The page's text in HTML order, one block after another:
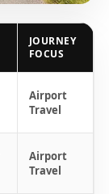
JOURNEY
FOCUS
Airport
Travel
Airport
Travel